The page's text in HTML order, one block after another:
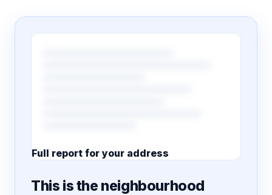
Full report for your address
This is the neighbourhood